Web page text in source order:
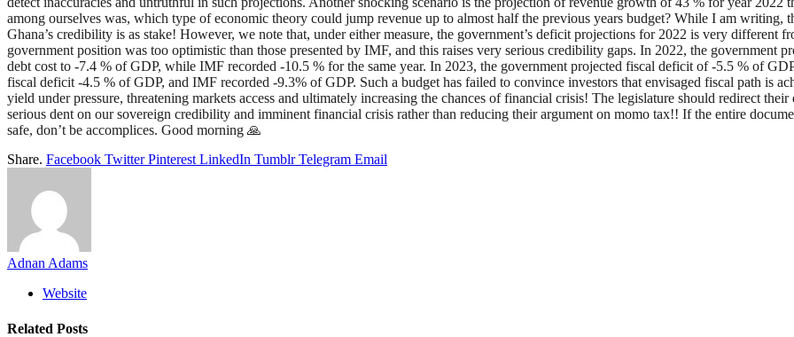
among ourselves was, which type of economic theory could jump revenue up to almost half the previous years budget? While I am
Ghana’s credibility is as stake! However, we note that, under either measure, the government’s deficit projections for 2022 is very
government position was too optimistic than those presented by IMF, and this raises very serious credibility gaps. In 2022, the government
debt cost to -7.4 % of GDP, while IMF recorded -10.5 % for the same year. In 2023, the government projected fiscal deficit of -5.5 % of
fiscal deficit -4.5 % of GDP, and IMF recorded -9.3% of GDP. Such a budget has failed to convince investors that envisaged fiscal path is
yield under pressure, threatening markets access and ultimately increasing the chances of financial crisis! The legislature should redirect
serious dent on our sovereign credibility and imminent financial crisis rather than reducing their argument on momo tax!! If the entire
safe, don’t be accomplices. Good morning 🙏
Share. Facebook Twitter Pinterest LinkedIn Tumblr Telegram Email
Adnan Adams
Website
Related Posts